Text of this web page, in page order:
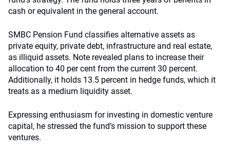
cash or equivalent in the general account.
SMBC Pension Fund classifies alternative assets as
private equity, private debt, infrastructure and real estate,
as illiquid assets. Note revealed plans to increase their
allocation to 40 per cent from the current 30 percent.
Additionally, it holds 13.5 percent in hedge funds, which it
treats as a medium liquidity asset.
Expressing enthusiasm for investing in domestic venture
capital, he stressed the fund’s mission to support these
ventures.